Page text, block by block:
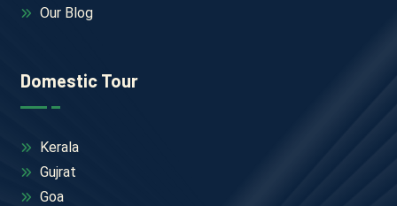
Our Blog
Domestic Tour
Kerala
Gujrat
Goa